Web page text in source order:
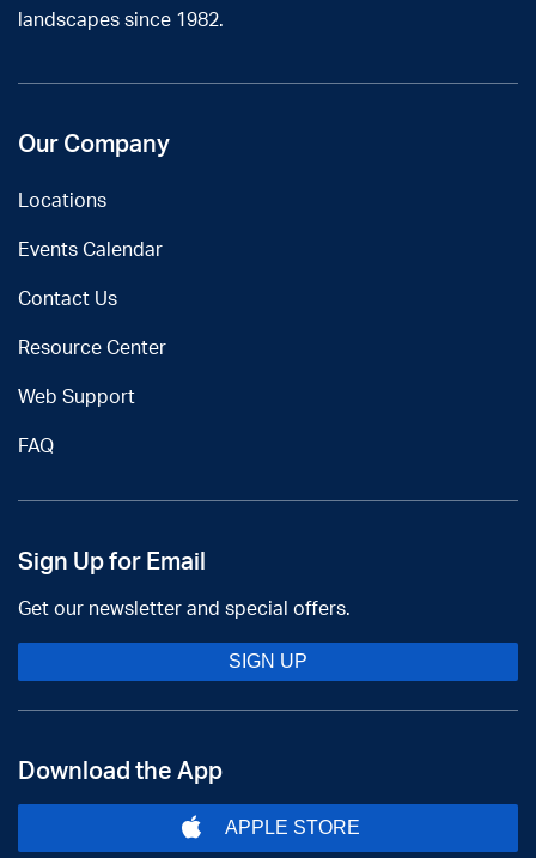
landscapes since 1982.
Our Company
Locations
Events Calendar
Contact Us
Resource Center
Web Support
FAQ
Sign Up for Email
Get our newsletter and special offers.
SIGN UP
Download the App
APPLE STORE